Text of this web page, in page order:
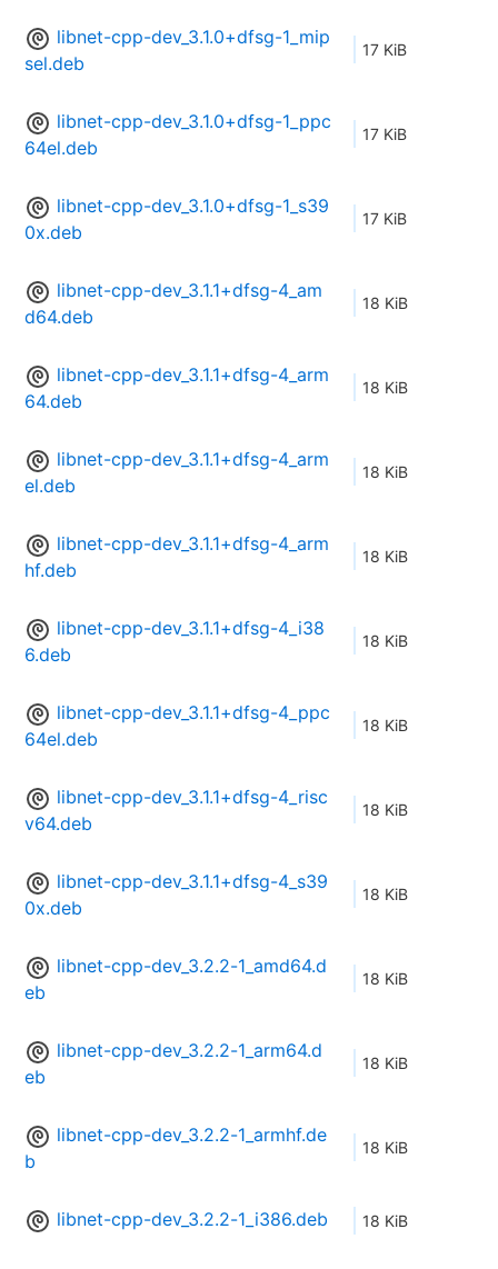
libnet-cpp-dev_3.1.0+dfsg-1_mip
sel.deb
17 KiB
libnet-cpp-dev_3.1.0+dfsg-1_ppc
64el.deb
17 KiB
libnet-cpp-dev_3.1.0+dfsg-1_s39
0x.deb
17 KiB
libnet-cpp-dev_3.1.1+dfsg-4_am
d64.deb
18 KiB
libnet-cpp-dev_3.1.1+dfsg-4_arm
64.deb
18 KiB
libnet-cpp-dev_3.1.1+dfsg-4_arm
el.deb
18 KiB
libnet-cpp-dev_3.1.1+dfsg-4_arm
hf.deb
18 KiB
libnet-cpp-dev_3.1.1+dfsg-4_i38
6.deb
18 KiB
libnet-cpp-dev_3.1.1+dfsg-4_ppc
64el.deb
18 KiB
libnet-cpp-dev_3.1.1+dfsg-4_risc
v64.deb
18 KiB
libnet-cpp-dev_3.1.1+dfsg-4_s39
0x.deb
18 KiB
libnet-cpp-dev_3.2.2-1_amd64.d
eb
18 KiB
libnet-cpp-dev_3.2.2-1_arm64.d
eb
18 KiB
libnet-cpp-dev_3.2.2-1_armhf.de
b
18 KiB
libnet-cpp-dev_3.2.2-1_i386.deb 18 KiB